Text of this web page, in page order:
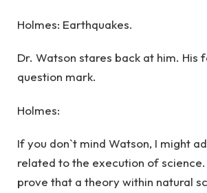
Holmes: Earthquakes.
Dr. Watson stares back at him. His
question mark.
Holmes:
If you don`t mind Watson, I might
related to the execution of
prove that a theory within natural